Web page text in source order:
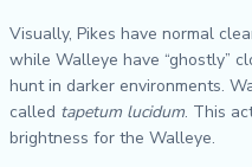
Visually, Pikes have normal
while Walleye have “ghostly”
hunt in darker environments.
called tapetum lucidum. This
brightness for the Walleye.